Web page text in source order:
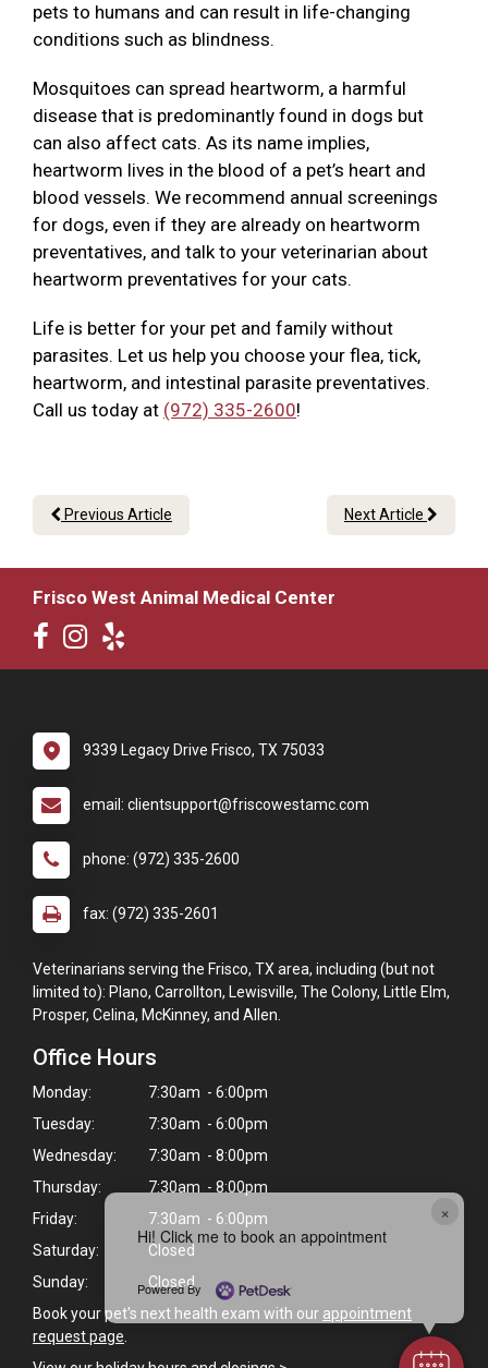
×
Hi! Click me to book an appointment
Powered By
pets to humans and can result in life-changing
conditions such as blindness.
Mosquitoes can spread heartworm, a harmful
disease that is predominantly found in dogs but
can also affect cats. As its name implies,
heartworm lives in the blood of a pet’s heart and
blood vessels. We recommend annual screenings
for dogs, even if they are already on heartworm
preventatives, and talk to your veterinarian about
heartworm preventatives for your cats.
Life is better for your pet and family without
parasites. Let us help you choose your flea, tick,
heartworm, and intestinal parasite preventatives.
Call us today at (972) 335-2600!
Previous Article Next Article
Frisco West Animal Medical Center
9339 Legacy Drive Frisco, TX 75033
email: clientsupport@friscowestamc.com
phone: (972) 335-2600
fax: (972) 335-2601
Veterinarians serving the Frisco, TX area, including (but not
limited to): Plano, Carrollton, Lewisville, The Colony, Little Elm,
Prosper, Celina, McKinney, and Allen.
Office Hours
Monday:
7:30am - 6:00pm
Tuesday:
7:30am - 6:00pm
Wednesday:
7:30am - 8:00pm
Thursday:
7:30am - 8:00pm
Friday:
7:30am - 6:00pm
Saturday:
Closed
Sunday:
Closed
Book your pet's next health exam with our appointment
request page